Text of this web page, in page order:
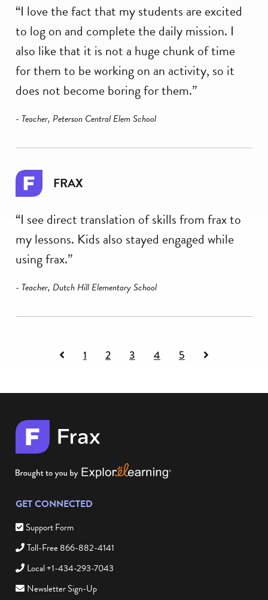
“I love the fact that my students are excited
to log on and complete the daily mission. I
also like that it is not a huge chunk of time
for them to be working on an activity, so it
does not become boring for them.”
- Teacher, Peterson Central Elem School
FRAX
“I see direct translation of skills from frax to
my lessons. Kids also stayed engaged while
using frax.”
- Teacher, Dutch Hill Elementary School
Previous
1 2 3 4 5
GET CONNECTED
Support Form
Toll-Free 866-882-4141
Local +1-434-293-7043
Newsletter Sign-Up